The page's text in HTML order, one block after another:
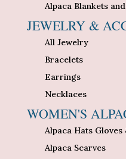
Alpaca Blankets
JEWELRY &
All Jewelry
Bracelets
Earrings
Necklaces
WOMEN'S
Alpaca Hats
Alpaca Scarves